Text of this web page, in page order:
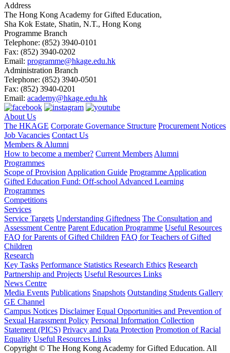
Address
The Hong Kong Academy for Gifted Education,
Sha Kok Estate, Shatin, N.T., Hong Kong
Programme Branch
Telephone: (852) 3940-0101
Fax: (852) 3940-0202
Email: programme@hkage.edu.hk
Administration Branch
Telephone: (852) 3940-0501
Fax: (852) 3940-0201
Email: academy@hkage.edu.hk
About Us
The HKAGE Corporate Governance Structure Procurement Notices
Job Vacancies Contact Us
Members & Alumni
How to become a member? Current Members Alumni
Programmes
Scope of Provision Application Guide Programme Application
Gifted Education Fund: Off-school Advanced Learning
Programmes
Competitions
Services
Service Targets Understanding Giftedness The Consultation and
Assessment Centre Parent Education Programme Useful Resources
FAQ for Parents of Gifted Children FAQ for Teachers of Gifted
Children
Research
Key Tasks Performance Statistics Research Ethics Research
Partnership and Projects Useful Resources Links
News Centre
Media Events Publications Snapshots Outstanding Students Gallery
GE Channel
Campus Notices Disclaimer Equal Opportunities and Prevention of
Sexual Harassment Policy Personal Information Collection
Statement (PICS) Privacy and Data Protection Promotion of Racial
Equality Useful Resources Links
Copyright © The Hong Kong Academy for Gifted Education. All